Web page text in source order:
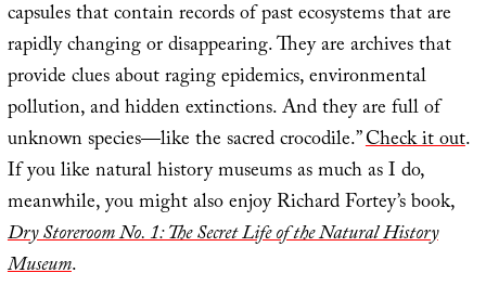
capsules that contain records of past ecosystems that are
rapidly changing or disappearing. They are archives that
provide clues about raging epidemics, environmental
pollution, and hidden extinctions. And they are full of
unknown species—like the sacred crocodile.”Check it out.
If you like natural history museums as much as I do,
meanwhile, you might also enjoy Richard Fortey’s book,
Dry Storeroom No. 1: The Secret Life of the Natural History
Museum.